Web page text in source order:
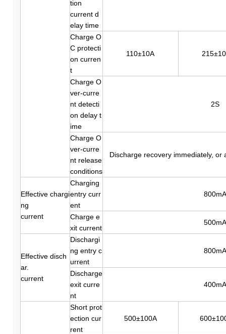
tion
current d
elay time
Charge O
C protecti
on curren
t
110±10A
Charge O
ver-curre
nt detecti
on delay t
ime
2S
Charge O
ver-curre
nt release
conditions
Discharge recovery immediately,
Effective chargi
ng
current
Charging
entry curr
ent
800mA
Charge e
xit current
500mA
Effective disch
ar.
current
Dischargi
ng entry c
urrent
800mA
Discharge
exit curre
nt
400mA
Short prot
ection cur
rent
500±100A